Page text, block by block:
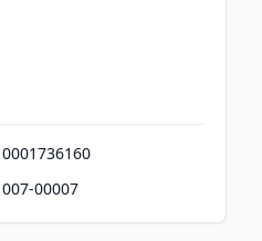
0001736160
007-00007